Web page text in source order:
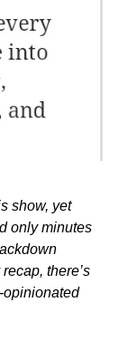
show, yet
only minutes
there’s
opinionated